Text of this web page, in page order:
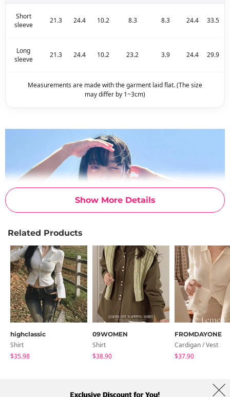
Show More Details
Short
sleeve
21.3 24.4 10.2 8.3 8.3 24.4 33.5
Long
sleeve
21.3 24.4 10.2 23.2 3.9 24.4 29.9
Measurements are made with the garment laid flat. (The size
may differ by 1~3cm)
Related Products
highclassic
Shirt
$35.98
09WOMEN
Shirt
$38.90
FROMDAYONE
Cardigan / Vest
$37.90